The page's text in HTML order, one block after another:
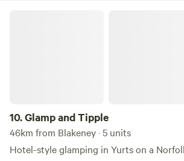
10.Glamp and Tipple
46km from Blakeney · 5 units
Hotel-style glamping in Yurts on a